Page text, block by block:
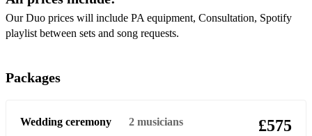
Michael Jackson- Man In The Mirror
Dolly Parton- Jolene
Natalie Cole- This Will Be
Our Duo prices will include PA equipment, Consultation, Spotify
playlist between sets and song requests.
Packages
Wedding ceremony 2 musicians
£575